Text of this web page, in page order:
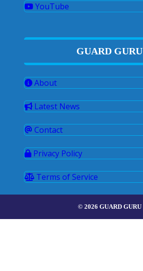
YouTube
GUARD GURU
About
Latest News
Contact
Privacy Policy
Terms of Service
© 2026 GUARD GURU